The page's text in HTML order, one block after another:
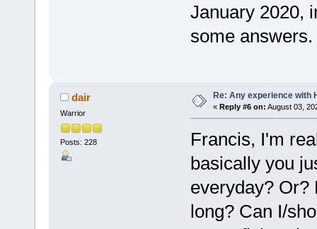
January 2020,
some answers.
dair
Warrior
Posts: 228
Re: Any experience with
« Reply #6 on: August 03,
Francis, I'm
basically you
everyday? Or?
long? Can I/